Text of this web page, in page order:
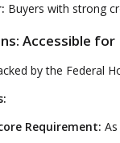
Buyers with strong
Accessible
by the Federal
Requirement: